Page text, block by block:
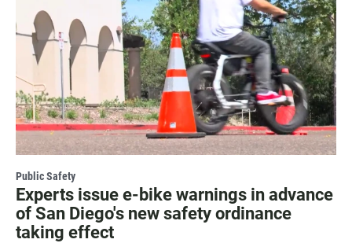
Public Safety
Experts issue e-bike warnings in advance
of San Diego's new safety ordinance
taking effect